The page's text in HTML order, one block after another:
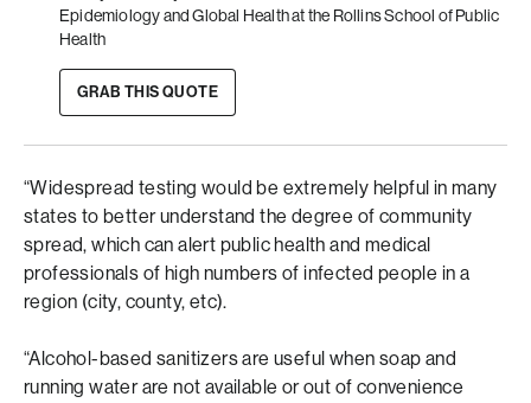
Epidemiology and Global Health at the Rollins School of Public
Health
GRAB THIS QUOTE
“Widespread testing would be extremely helpful in many
states to better understand the degree of community
spread, which can alert public health and medical
professionals of high numbers of infected people in a
region (city, county, etc).
“Alcohol-based sanitizers are useful when soap and
running water are not available or out of convenience